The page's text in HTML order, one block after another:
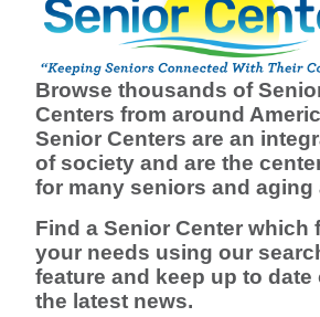
Browse thousands of
Centers from around
Senior Centers are an
of society and are the
for many seniors and aging
Find a Senior Center which
your needs using our
feature and keep up to date
the latest news.